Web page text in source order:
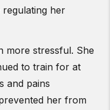
her
more stressful. She
to train for at
and pains
her from